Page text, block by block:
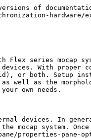
sync settings, the cameras will shutter at the corresponding frequency. To configure the sync input signals, first define an input **Source** and then configure the respective trigger settings. The following input sources can be configured with the OptiHub2:

### Internal Sync

**(The camera system will be the parent)**

When the sync source is set to *Internal/Wired* the camera system uses the OptiHub2 as the sync source. This is the default configuration, and it uses OptiHub2's sync protocol for synchronizing the cameras. The *Parent OptiHub2* will generate an internal sync signal which will be propagated to other (child) OptiHub2(s) via the *Hub Sync Out Jack* and *Hub Sync In Jack*, and all of the cameras connected to the OptiHub2s will be synchronized. For V100:R1(legacy) and the Slim 3U cameras, *Wired Sync* protocol is used. In this mode, the internal sync signal will still be generated but it will be routed directly to the cameras via daisy-chained sync cables.

When the *Internal Sync* is selected as the sync source, *Internal Sync Freq (Hz)* can be set under the *Synchronization Control* section. This setting determines how the OptiHub2 triggers the camera exposures or the camera